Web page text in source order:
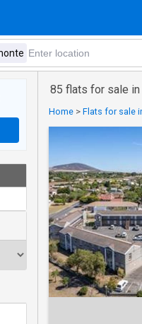
85 flats for sale in
Home > Flats for sale